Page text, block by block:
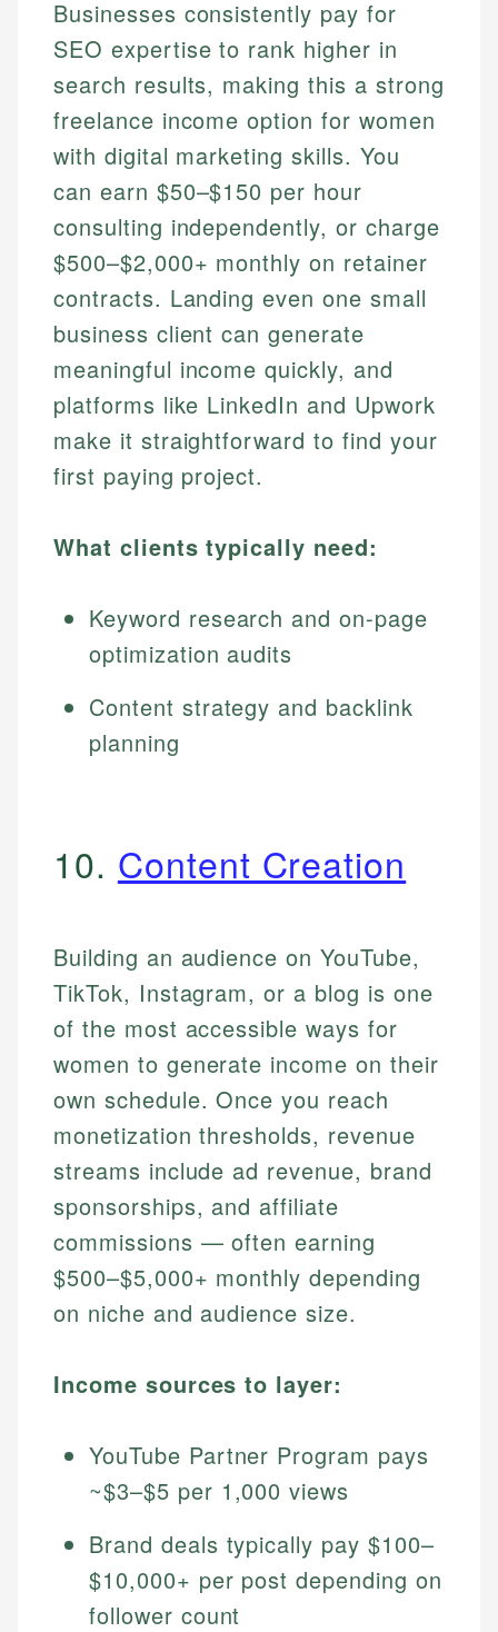
Businesses consistently pay for
SEO expertise to rank higher in
search results, making this a strong
freelance income option for women
with digital marketing skills. You
can earn $50–$150 per hour
consulting independently, or charge
$500–$2,000+ monthly on retainer
contracts. Landing even one small
business client can generate
meaningful income quickly, and
platforms like LinkedIn and Upwork
make it straightforward to find your
first paying project.
What clients typically need:
Keyword research and on-page
optimization audits
Content strategy and backlink
planning
10. Content Creation
Building an audience on YouTube,
TikTok, Instagram, or a blog is one
of the most accessible ways for
women to generate income on their
own schedule. Once you reach
monetization thresholds, revenue
streams include ad revenue, brand
sponsorships, and affiliate
commissions — often earning
$500–$5,000+ monthly depending
on niche and audience size.
Income sources to layer:
YouTube Partner Program pays
~$3–$5 per 1,000 views
Brand deals typically pay $100–
$10,000+ per post depending on
follower count